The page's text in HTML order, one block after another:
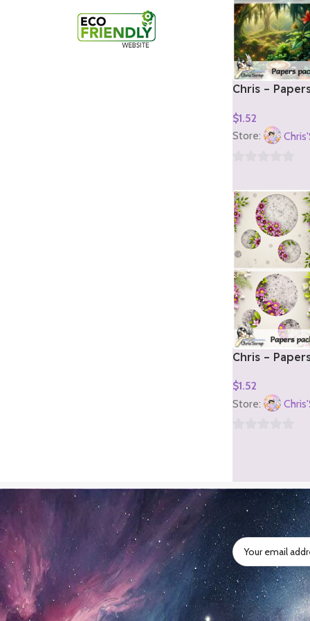
Chris –
$1.52
Add To Cart
Store:
out
of
5
Chris –
$1.52
Add To Cart
Store:
5